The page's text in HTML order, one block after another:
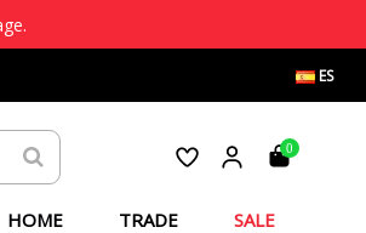
ES
0
HOME TRADE SALE